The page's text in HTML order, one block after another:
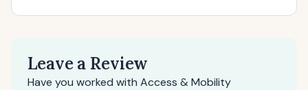
Leave a Review
Have you worked with Access & Mobility